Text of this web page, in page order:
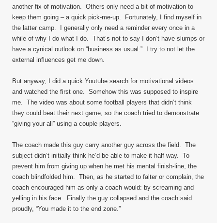
another fix of motivation. Others only need a bit of motivation to
keep them going – a quick pick-me-up. Fortunately, I find myself in
the latter camp. I generally only need a reminder every once in a
while of why I do what I do. That’s not to say I don’t have slumps or
have a cynical outlook on “business as usual.” I try to not let the
external influences get me down.
But anyway, I did a quick Youtube search for motivational videos
and watched the first one. Somehow this was supposed to inspire
me. The video was about some football players that didn’t think
they could beat their next game, so the coach tried to demonstrate
“giving your all” using a couple players.
The coach made this guy carry another guy across the field. The
subject didn’t initially think he’d be able to make it half-way. To
prevent him from giving up when he met his mental finish-line, the
coach blindfolded him. Then, as he started to falter or complain, the
coach encouraged him as only a coach would: by screaming and
yelling in his face. Finally the guy collapsed and the coach said
proudly, “You made it to the end zone.”